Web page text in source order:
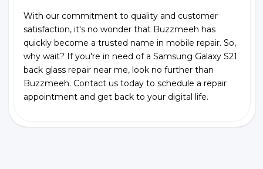
With our commitment to quality and customer
satisfaction, it's no wonder that Buzzmeeh has
quickly become a trusted name in mobile repair. So,
why wait? If you're in need of a Samsung Galaxy S21
back glass repair near me, look no further than
Buzzmeeh. Contact us today to schedule a repair
appointment and get back to your digital life.